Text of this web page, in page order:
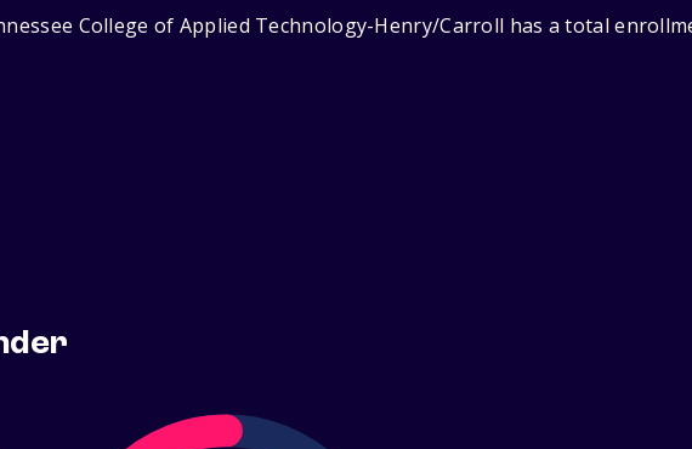
College of Applied Technology-Henry/Carroll has a total